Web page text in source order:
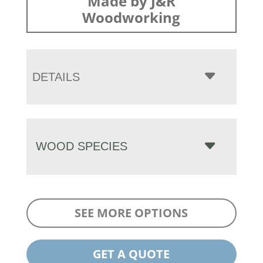
Woodworking
DETAILS
WOOD SPECIES
SEE MORE OPTIONS
GET A QUOTE